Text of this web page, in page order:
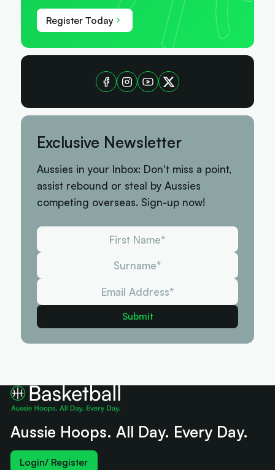
Register Today
Exclusive Newsletter
Aussies in your Inbox: Don't miss a point,
assist rebound or steal by Aussies
competing overseas. Sign-up now!
Aussie Hoops. All Day. Every Day.
Login/ Register